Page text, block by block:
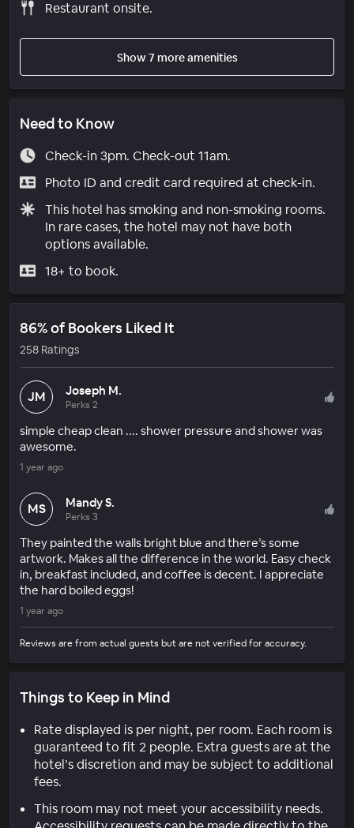
Restaurant onsite.
Show 7 more amenities
Need to Know
Check-in 3pm. Check-out 11am.
Photo ID and credit card required at check-in.
This hotel has smoking and non-smoking rooms.
In rare cases, the hotel may not have both
options available.
18+ to book.
86% of Bookers Liked It
258 Ratings
JM Joseph M.
Perks 2
simple cheap clean .... shower pressure and shower was
awesome.
1 year ago
MS Mandy S.
Perks 3
They painted the walls bright blue and there’s some
artwork. Makes all the difference in the world. Easy check
in, breakfast included, and coffee is decent. I appreciate
the hard boiled eggs!
1 year ago
Reviews are from actual guests but are not verified for accuracy.
Things to Keep in Mind
Rate displayed is per night, per room. Each room is
guaranteed to fit 2 people. Extra guests are at the
hotel’s discretion and may be subject to additional
fees.
This room may not meet your accessibility needs.